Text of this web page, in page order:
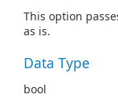
This option
as is.
Data Type
bool